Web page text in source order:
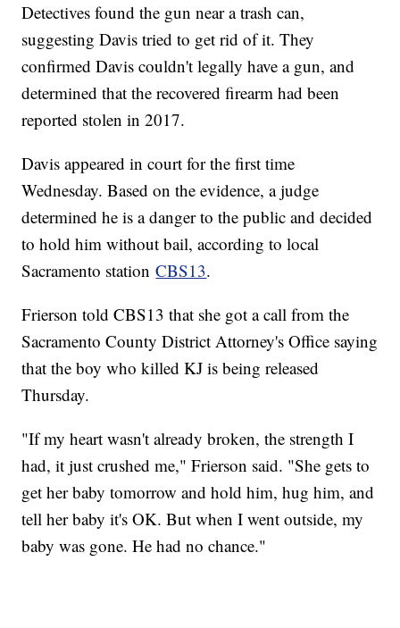
Detectives found the gun near a trash can,
suggesting Davis tried to get rid of it. They
confirmed Davis couldn't legally have a gun, and
determined that the recovered firearm had been
reported stolen in 2017.
Davis appeared in court for the first time
Wednesday. Based on the evidence, a judge
determined he is a danger to the public and decided
to hold him without bail, according to local
Sacramento stationCBS13.
Frierson told CBS13 that she got a call from the
Sacramento County District Attorney's Office saying
that the boy who killed KJ is being released
Thursday.
"If my heart wasn't already broken, the strength I
had, it just crushed me," Frierson said. "She gets to
get her baby tomorrow and hold him, hug him, and
tell her baby it's OK. But when I went outside, my
baby was gone. He had no chance."